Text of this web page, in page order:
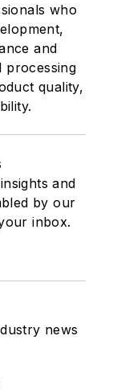
who
and
processing
quality,
and
by our
inbox.
news